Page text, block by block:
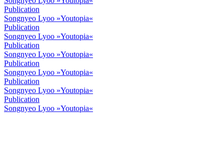
Publication
Songnyeo Lyoo »Youtopia«
Publication
Songnyeo Lyoo »Youtopia«
Publication
Songnyeo Lyoo »Youtopia«
Publication
Songnyeo Lyoo »Youtopia«
Publication
Songnyeo Lyoo »Youtopia«
Publication
Songnyeo Lyoo »Youtopia«